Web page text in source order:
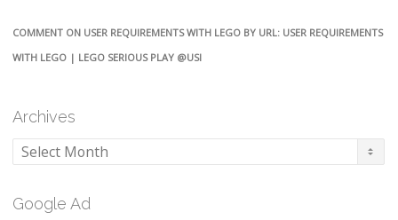
COMMENT ON USER REQUIREMENTS WITH LEGO BY URL: USER REQUIREMENTS
WITH LEGO | LEGO SERIOUS PLAY @USI
Archives
Archives
Google Ad